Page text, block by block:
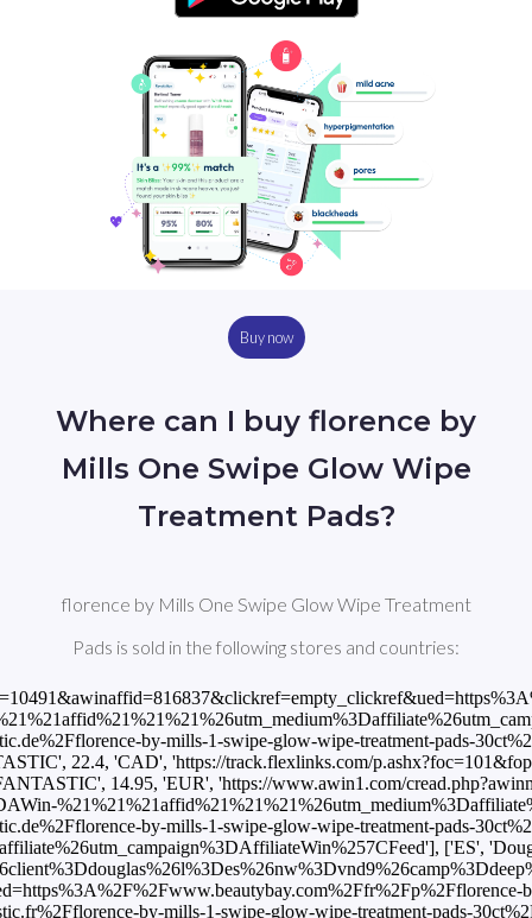
Buy now
Where can I buy florence by
Mills One Swipe Glow Wipe
Treatment Pads?
florence by Mills One Swipe Glow Wipe Treatment
Pads is sold in the following stores and countries:
by-mills-1-swipe-glow-wipe-treatment-pads-
22.4, 'CAD', 'https://track.flexlinks.com/
14.95, 'EUR', 'https://www.awin1.com/
by-mills-1-swipe-glow-wipe-treatment-pads-
['ES',
by-mills-1-swipe-glow-wipe-treatment-pads-